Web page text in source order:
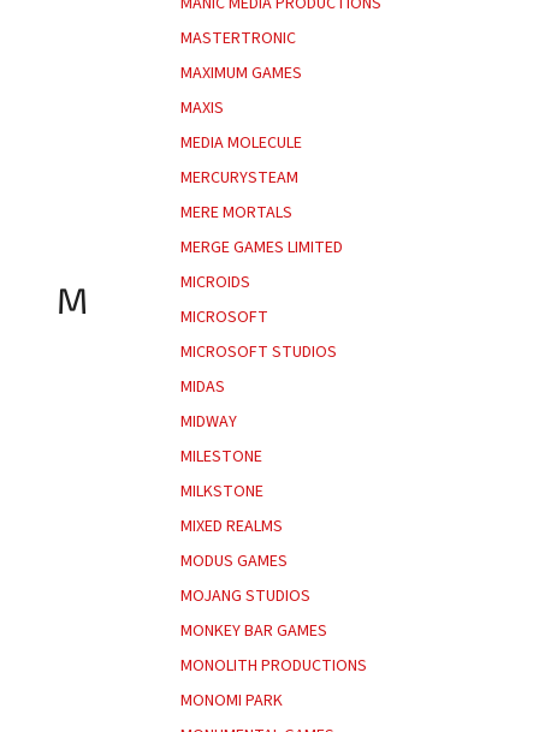
M
MASTERTRONIC
MAXIMUM GAMES
MAXIS
MEDIA MOLECULE
MERCURYSTEAM
MERE MORTALS
MERGE GAMES LIMITED
MICROIDS
MICROSOFT
MICROSOFT STUDIOS
MIDAS
MIDWAY
MILESTONE
MILKSTONE
MIXED REALMS
MODUS GAMES
MOJANG STUDIOS
MONKEY BAR GAMES
MONOLITH PRODUCTIONS
MONOMI PARK